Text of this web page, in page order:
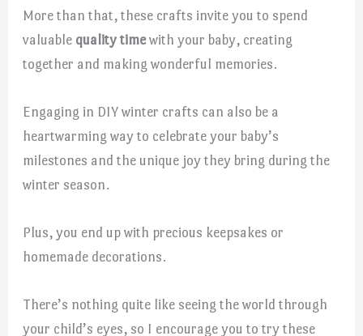
More than that, these crafts invite you to spend
valuable quality timewith your baby, creating
together and making wonderful memories.
Engaging in DIY winter crafts can also be a
heartwarming way to celebrate your baby’s
milestones and the unique joy they bring during the
winter season.
Plus, you end up with precious keepsakes or
homemade decorations.
There’s nothing quite like seeing the world through
your child’s eyes, so I encourage you to try these